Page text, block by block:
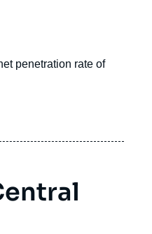
penetration rate of